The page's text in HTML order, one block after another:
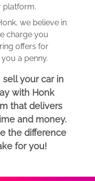
platform.
we believe in
charge you
offers for
a penny.
your car in
with Honk
that delivers
and money.
the difference
for you!